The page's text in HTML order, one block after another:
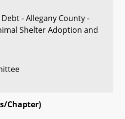
- Allegany County -
Shelter Adoption and
Chapter)